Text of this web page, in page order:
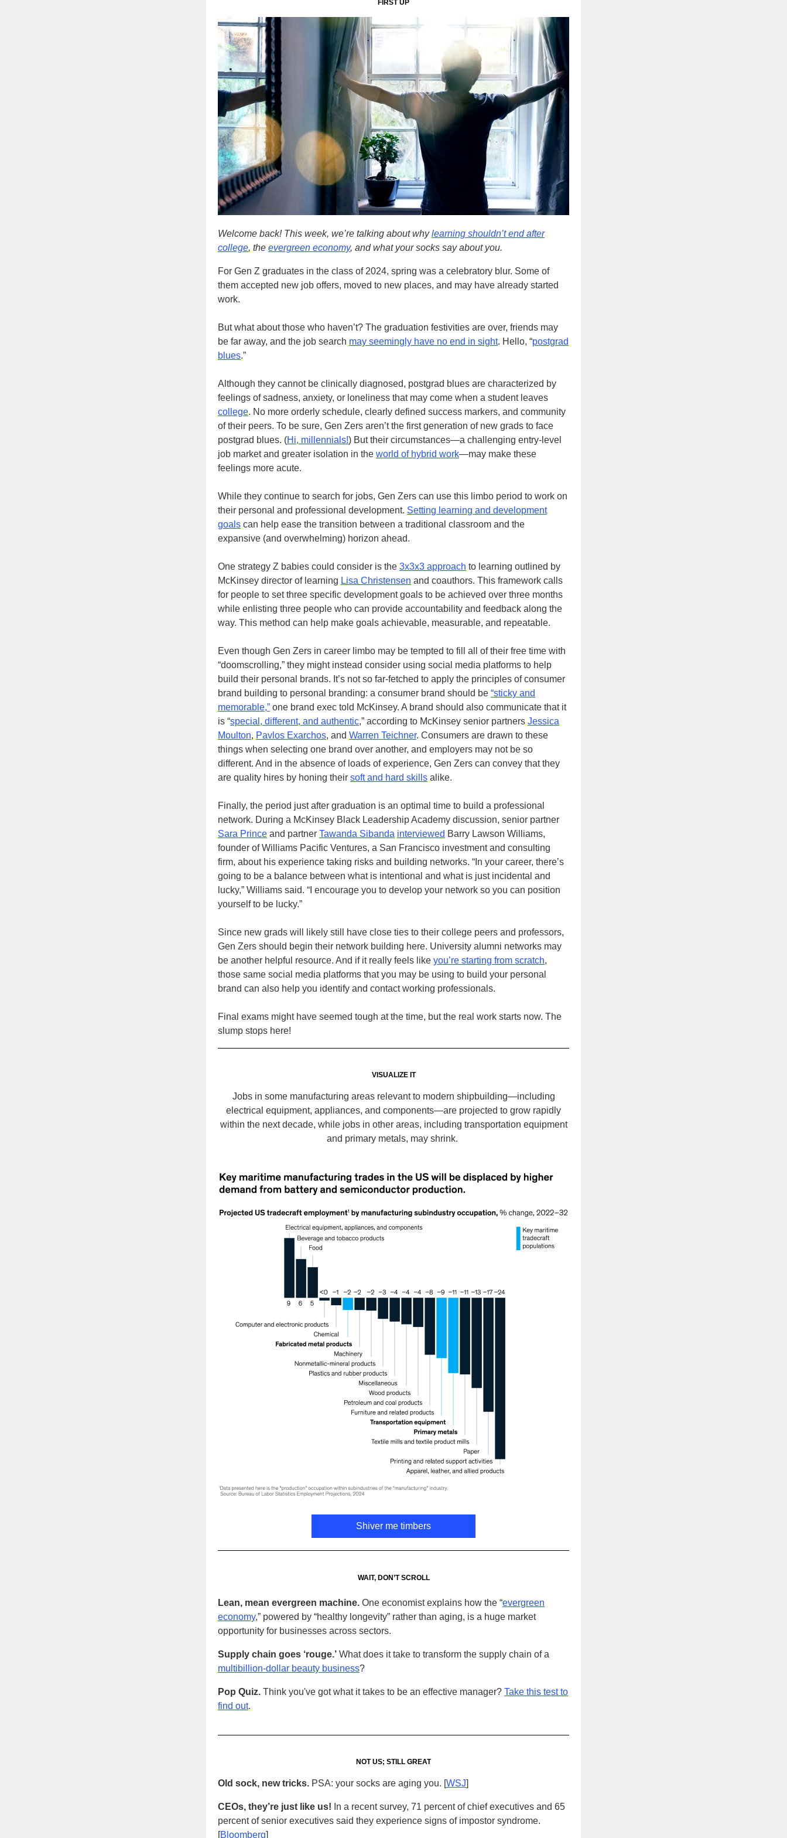
FIRST UP
Welcome back! This week, we’re talking about whylearning shouldn’t end after
college, the evergreen economy, and what your socks say about you.
For Gen Z graduates in the class of 2024, spring was a celebratory blur. Some of
them accepted new job offers, moved to new places, and may have already started
work.
But what about those who haven’t? The graduation festivities are over, friends may
be far away, and the job search may seemingly have no end in sight. Hello, “postgrad
blues.”
Although they cannot be clinically diagnosed, postgrad blues are characterized by
feelings of sadness, anxiety, or loneliness that may come when a student leaves
college. No more orderly schedule, clearly defined success markers, and community
of their peers. To be sure, Gen Zers aren’t the first generation of new grads to face
postgrad blues. (Hi, millennials!) But their circumstances—a challenging entry-level
job market and greater isolation in the world of hybrid work—may make these
feelings more acute.
While they continue to search for jobs, Gen Zers can use this limbo period to work on
their personal and professional development. Setting learning and development
goals can help ease the transition between a traditional classroom and the
expansive (and overwhelming) horizon ahead.
One strategy Z babies could consider is the 3x3x3 approach to learning outlined by
McKinsey director of learning Lisa Christensen and coauthors. This framework calls
for people to set three specific development goals to be achieved over three months
while enlisting three people who can provide accountability and feedback along the
way. This method can help make goals achievable, measurable, and repeatable.
Even though Gen Zers in career limbo may be tempted to fill all of their free time with
“doomscrolling,” they might instead consider using social media platforms to help
build their personal brands. It’s not so far-fetched to apply the principles of consumer
brand building to personal branding: a consumer brand should be “sticky and
memorable,” one brand exec told McKinsey. A brand should also communicate that it
is “special, different, and authentic,” according to McKinsey senior partners Jessica
Moulton, Pavlos Exarchos, and Warren Teichner. Consumers are drawn to these
things when selecting one brand over another, and employers may not be so
different. And in the absence of loads of experience, Gen Zers can convey that they
are quality hires by honing their soft and hard skills alike.
Finally, the period just after graduation is an optimal time to build a professional
network. During a McKinsey Black Leadership Academy discussion, senior partner
Sara Prince and partner Tawanda Sibanda interviewed Barry Lawson Williams,
founder of Williams Pacific Ventures, a San Francisco investment and consulting
firm, about his experience taking risks and building networks. “In your career, there’s
going to be a balance between what is intentional and what is just incidental and
lucky,” Williams said. “I encourage you to develop your network so you can position
yourself to be lucky.”
Since new grads will likely still have close ties to their college peers and professors,
Gen Zers should begin their network building here. University alumni networks may
be another helpful resource. And if it really feels like you’re starting from scratch,
those same social media platforms that you may be using to build your personal
brand can also help you identify and contact working professionals.
Final exams might have seemed tough at the time, but the real work starts now. The
slump stops here!
VISUALIZE IT
Jobs in some manufacturing areas relevant to modern shipbuilding—including
electrical equipment, appliances, and components—are projected to grow rapidly
within the next decade, while jobs in other areas, including transportation equipment
and primary metals, may shrink.
Shiver me timbers
WAIT, DON’T SCROLL
Lean, mean evergreen machine. One economist explains how the “evergreen
economy,” powered by “healthy longevity” rather than aging, is a huge market
opportunity for businesses across sectors.
Supply chain goes ‘rouge.’ What does it take to transform the supply chain of a
multibillion-dollar beauty business?
Pop Quiz. Think you've got what it takes to be an effective manager? Take this test to
find out.
NOT US; STILL GREAT
Old sock, new tricks. PSA: your socks are aging you. [WSJ]
CEOs, they’re just like us! In a recent survey, 71 percent of chief executives and 65
percent of senior executives said they experience signs of impostor syndrome.
[Bloomberg]